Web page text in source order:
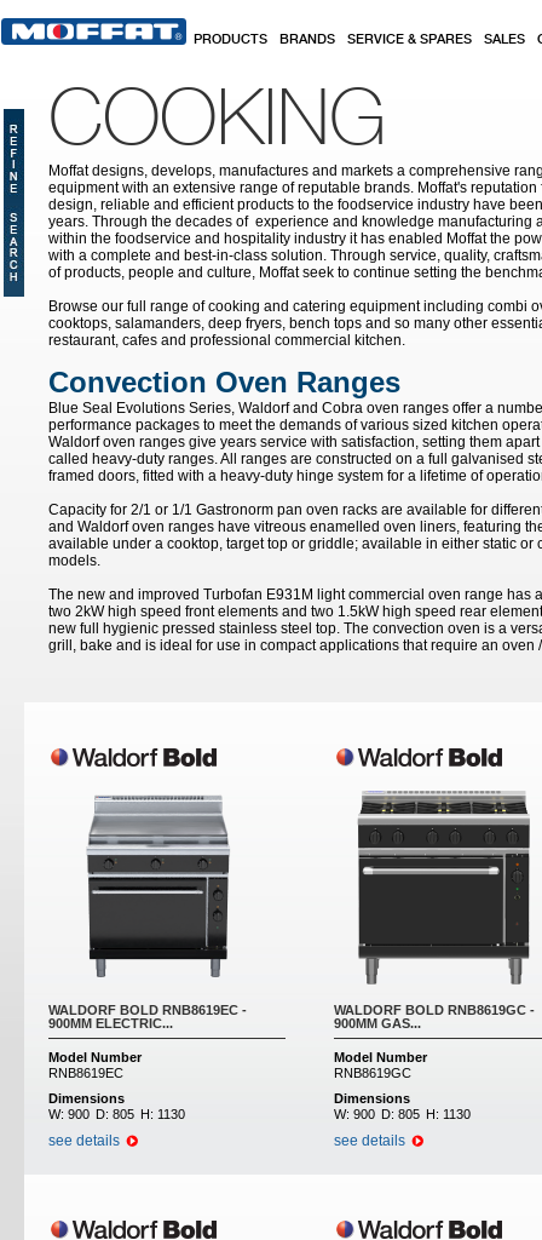
PRODUCTS BRANDS SERVICE & SPARES SALES
COOKING
Moffat designs, develops, manufactures and markets a comprehensive
equipment with an extensive range of reputable brands. Moffat's
design, reliable and efficient products to the foodservice industry have
years. Through the decades of experience and knowledge manufacturing
within the foodservice and hospitality industry it has enabled Moffat the
with a complete and best-in-class solution. Through service, quality,
of products, people and culture, Moffat seek to continue setting the
Browse our full range of cooking and catering equipment including combi
cooktops, salamanders, deep fryers, bench tops and so many other
restaurant, cafes and professional commercial kitchen.
Convection Oven Ranges
Blue Seal Evolutions Series, Waldorf and Cobra oven ranges offer a
performance packages to meet the demands of various sized kitchen
Waldorf oven ranges give years service with satisfaction, setting them
called heavy-duty ranges. All ranges are constructed on a full galvanised
framed doors, fitted with a heavy-duty hinge system for a lifetime of
Capacity for 2/1 or 1/1 Gastronorm pan oven racks are available for
and Waldorf oven ranges have vitreous enamelled oven liners, featuring
available under a cooktop, target top or griddle; available in either static or
models.
The new and improved Turbofan E931M light commercial oven range has
two 2kW high speed front elements and two 1.5kW high speed rear
new full hygienic pressed stainless steel top. The convection oven is a
grill, bake and is ideal for use in compact applications that require an oven
WALDORF BOLD RNB8619EC -
900MM ELECTRIC...
Model Number
RNB8619EC
Dimensions
W: 900 D: 805 H: 1130
see details
WALDORF BOLD RNB8619GC -
900MM GAS...
Model Number
RNB8619GC
Dimensions
W: 900 D: 805 H: 1130
see details